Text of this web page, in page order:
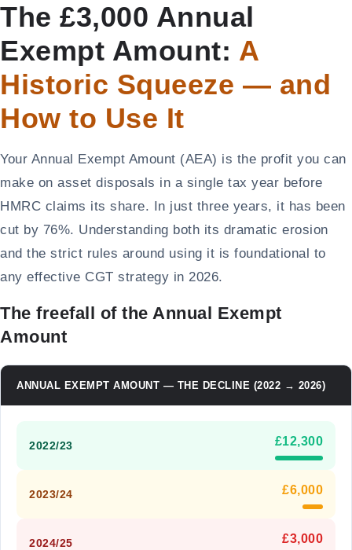
The £3,000 Annual
Exempt Amount: A
Historic Squeeze — and
How to Use It
Your Annual Exempt Amount (AEA) is the profit you can
make on asset disposals in a single tax year before
HMRC claims its share. In just three years, it has been
cut by 76%. Understanding both its dramatic erosion
and the strict rules around using it is foundational to
any effective CGT strategy in 2026.
The freefall of the Annual Exempt
Amount
ANNUAL EXEMPT AMOUNT — THE DECLINE (2022 → 2026)
2022/23 £12,300
2023/24 £6,000
2024/25 £3,000